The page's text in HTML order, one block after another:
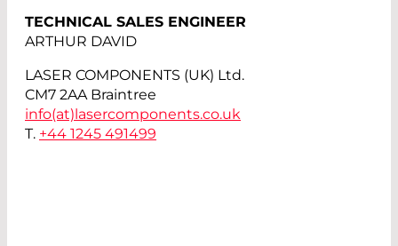
TECHNICAL SALES ENGINEER
ARTHUR DAVID
LASER COMPONENTS (UK) Ltd.
CM7 2AA Braintree
info(at) lasercomponents.co.uk
T. +44 1245 491499